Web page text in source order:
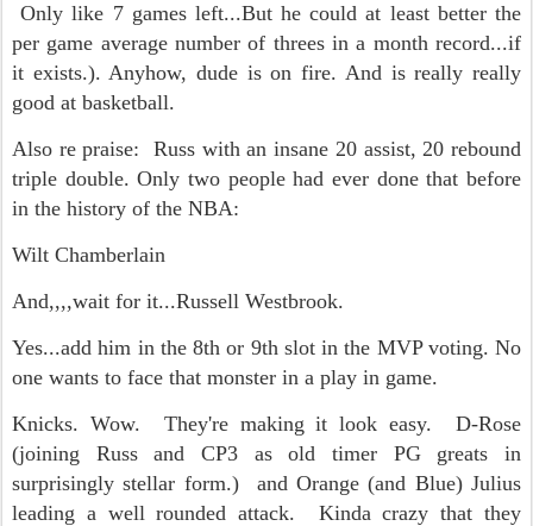
Only like 7 games left...But he could at least better the
per game average number of threes in a month record...if
it exists.). Anyhow, dude is on fire. And is really really
good at basketball.
Also re praise: Russ with an insane 20 assist, 20 rebound
triple double. Only two people had ever done that before
in the history of the NBA:
Wilt Chamberlain
And,,,,wait for it...Russell Westbrook.
Yes...add him in the 8th or 9th slot in the MVP voting. No
one wants to face that monster in a play in game.
Knicks. Wow. They're making it look easy. D-Rose
(joining Russ and CP3 as old timer PG greats in
surprisingly stellar form.) and Orange (and Blue) Julius
leading a well rounded attack. Kinda crazy that they